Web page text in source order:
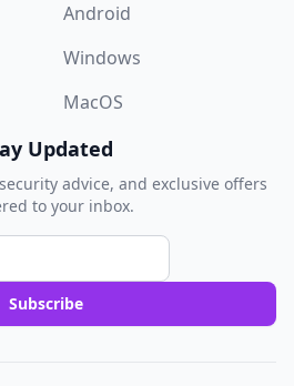
Android
Windows
MacOS
Updated
advice, and exclusive offers
to your inbox.
Subscribe